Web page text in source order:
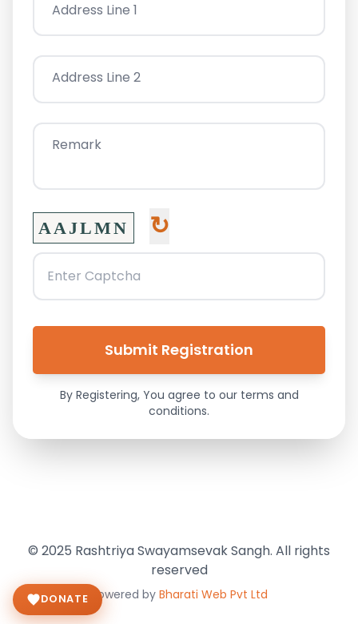
Address Line 1
Address Line 2
Remark
AAJLMN ↻
By Registering, You agree to our terms and
conditions.
DONATE
© 2025 Rashtriya Swayamsevak Sangh. All rights
reserved
Powered by Bharati Web Pvt Ltd